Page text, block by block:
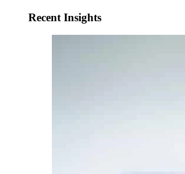
Recent Insights